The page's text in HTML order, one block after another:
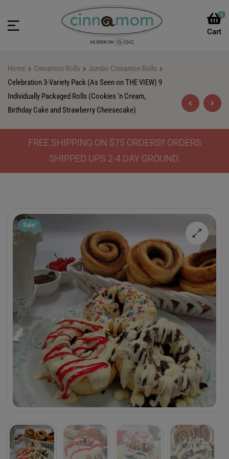
0
Home Cinnamon Rolls
Jumbo Cinnamon Rolls
Celebration 3-Variety Pack (As Seen on THE VIEW) 9
Individually Packaged Rolls (Cookies ‘n Cream,
Birthday Cake and Strawberry Cheesecake)
FREE SHIPPING ON $75 ORDERS!! ORDERS
SHIPPED UPS 2-4 DAY GROUND.
Sale!